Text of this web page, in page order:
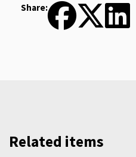
Share:
Related items